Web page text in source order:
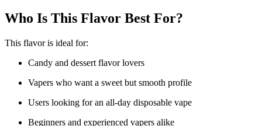
Who Is This Flavor Best For?
This flavor is ideal for:
Candy and dessert flavor lovers
Vapers who want a sweet but smooth profile
Users looking for an all-day disposable vape
Beginners and experienced vapers alike